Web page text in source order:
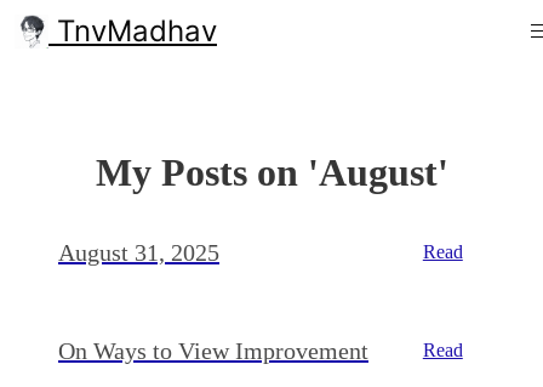
TnvMadhav
My Posts on 'August'
August 31, 2025 Read
On Ways to View Improvement Read